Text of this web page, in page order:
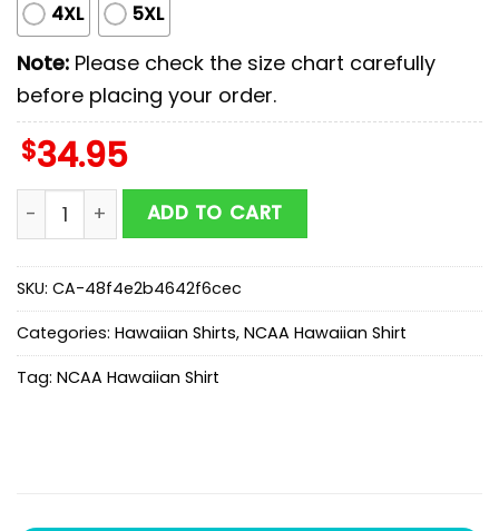
4XL 5XL
Note: Please check the size chart carefully
before placing your order.
$34.95
Iowa State Cyclones NCAA Sport Team Summer
ADD TO CART
SKU: CA-48f4e2b4642f6cec
Categories: Hawaiian Shirts, NCAA Hawaiian Shirt
Tag: NCAA Hawaiian Shirt